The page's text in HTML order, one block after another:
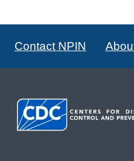
Contact NPIN